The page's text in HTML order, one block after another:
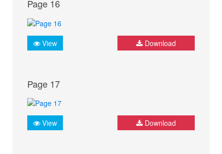
Page 16
View Download
Page 17
View Download